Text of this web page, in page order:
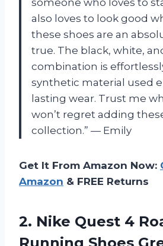
someone who loves to
also loves to look good
these shoes are an
true. The black, white,
combination is
synthetic material used
lasting wear. Trust me
won’t regret adding
collection.” — Emily
Get It From Amazon Now:
Amazon & FREE Returns
2. Nike Quest 4